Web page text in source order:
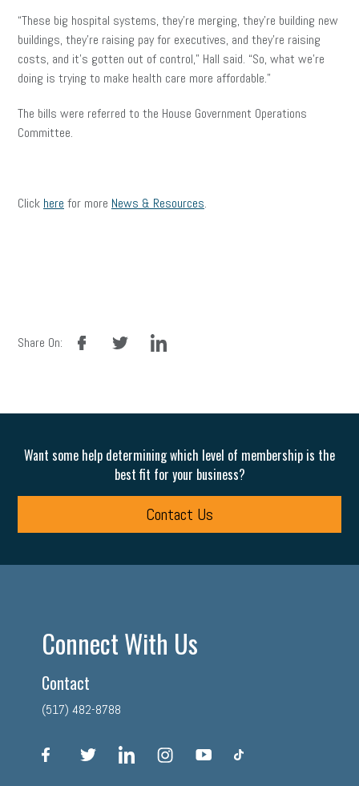
“These big hospital systems, they’re merging, they’re building new
buildings, they’re raising pay for executives, and they’re raising
costs, and it’s gotten out of control,” Hall said. “So, what we’re
doing is trying to make health care more affordable.”
The bills were referred to the House Government Operations
Committee.
Click here for more News & Resources.
Share On:
facebook linkedin
Want some help determining which level of membership is the
best fit for your business?
Contact Us
Connect With Us
Contact
(517) 482-8788
facebook linkedin instagram